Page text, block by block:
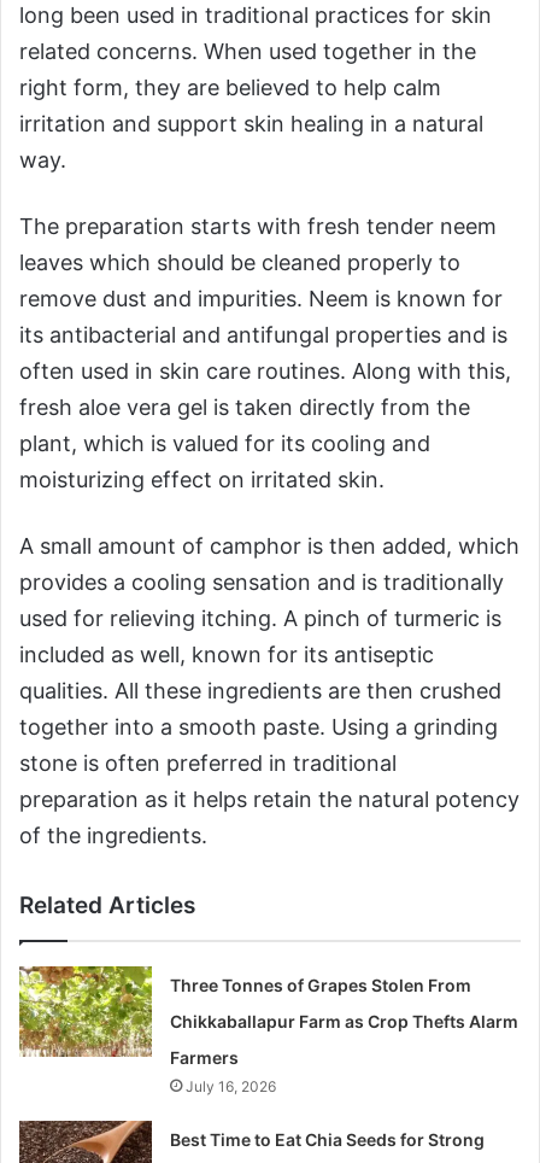
long been used in traditional practices for skin
related concerns. When used together in the
right form, they are believed to help calm
irritation and support skin healing in a natural
way.
The preparation starts with fresh tender neem
leaves which should be cleaned properly to
remove dust and impurities. Neem is known for
its antibacterial and antifungal properties and is
often used in skin care routines. Along with this,
fresh aloe vera gel is taken directly from the
plant, which is valued for its cooling and
moisturizing effect on irritated skin.
A small amount of camphor is then added, which
provides a cooling sensation and is traditionally
used for relieving itching. A pinch of turmeric is
included as well, known for its antiseptic
qualities. All these ingredients are then crushed
together into a smooth paste. Using a grinding
stone is often preferred in traditional
preparation as it helps retain the natural potency
of the ingredients.
Related Articles
Three Tonnes of Grapes Stolen From
Chikkaballapur Farm as Crop Thefts Alarm
Farmers
July 16, 2026
Best Time to Eat Chia Seeds for Strong